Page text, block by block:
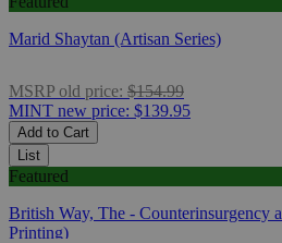
Marid Shaytan (Artisan Series)
MSRP old price: $154.99
MINT new price: $139.95
Add to Cart
List
Featured
British Way, The - Counterinsurgency
Printing)